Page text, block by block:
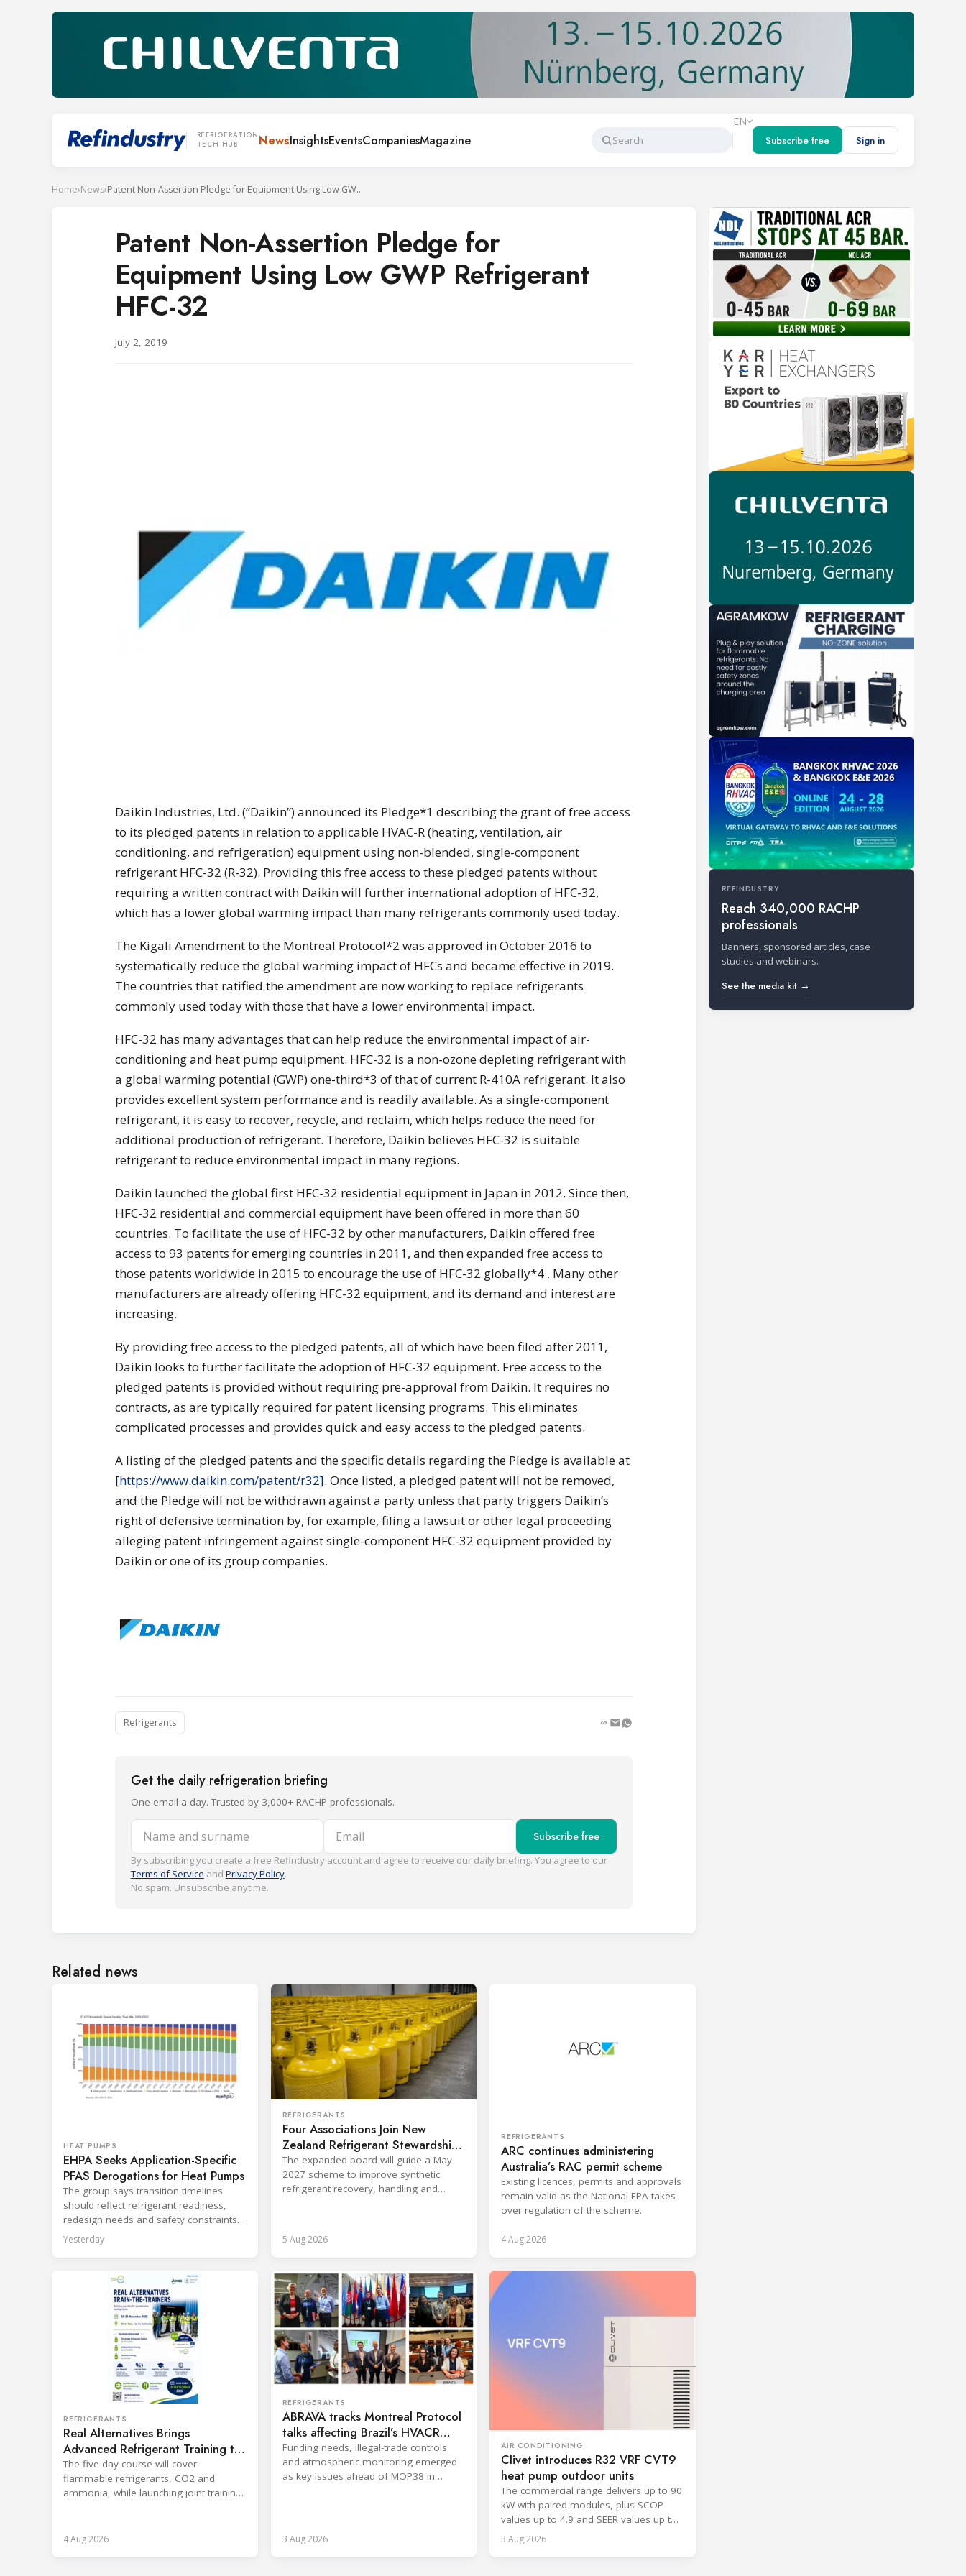
REFRIGERATION
TECH HUB
NewsInsightsEventsCompaniesMagazine
Search
EN
Subscribe free
Sign in
Home›News› Patent Non-Assertion Pledge for Equipment Using Low GWP Refrigerant HFC-32
Patent Non-Assertion Pledge for
Equipment Using Low GWP Refrigerant
HFC-32
July 2, 2019
Daikin Industries, Ltd. (“Daikin”) announced its Pledge*1 describing the grant of free access
to its pledged patents in relation to applicable HVAC-R (heating, ventilation, air
conditioning, and refrigeration) equipment using non-blended, single-component
refrigerant HFC-32 (R-32). Providing this free access to these pledged patents without
requiring a written contract with Daikin will further international adoption of HFC-32,
which has a lower global warming impact than many refrigerants commonly used today.
The Kigali Amendment to the Montreal Protocol*2 was approved in October 2016 to
systematically reduce the global warming impact of HFCs and became effective in 2019.
The countries that ratified the amendment are now working to replace refrigerants
commonly used today with those that have a lower environmental impact.
HFC-32 has many advantages that can help reduce the environmental impact of air-
conditioning and heat pump equipment. HFC-32 is a non-ozone depleting refrigerant with
a global warming potential (GWP) one-third*3 of that of current R-410A refrigerant. It also
provides excellent system performance and is readily available. As a single-component
refrigerant, it is easy to recover, recycle, and reclaim, which helps reduce the need for
additional production of refrigerant. Therefore, Daikin believes HFC-32 is suitable
refrigerant to reduce environmental impact in many regions.
Daikin launched the global first HFC-32 residential equipment in Japan in 2012. Since then,
HFC-32 residential and commercial equipment have been offered in more than 60
countries. To facilitate the use of HFC-32 by other manufacturers, Daikin offered free
access to 93 patents for emerging countries in 2011, and then expanded free access to
those patents worldwide in 2015 to encourage the use of HFC-32 globally*4 . Many other
manufacturers are already offering HFC-32 equipment, and its demand and interest are
increasing.
By providing free access to the pledged patents, all of which have been filed after 2011,
Daikin looks to further facilitate the adoption of HFC-32 equipment. Free access to the
pledged patents is provided without requiring pre-approval from Daikin. It requires no
contracts, as are typically required for patent licensing programs. This eliminates
complicated processes and provides quick and easy access to the pledged patents.
A listing of the pledged patents and the specific details regarding the Pledge is available at
[https://www.daikin.com/patent/r32]. Once listed, a pledged patent will not be removed,
and the Pledge will not be withdrawn against a party unless that party triggers Daikin’s
right of defensive termination by, for example, filing a lawsuit or other legal proceeding
alleging patent infringement against single-component HFC-32 equipment provided by
Daikin or one of its group companies.
Refrigerants
Get the daily refrigeration briefing
One email a day. Trusted by 3,000+ RACHP professionals.
Name and surname Email Subscribe free
By subscribing you create a free Refindustry account and agree to receive our daily briefing. You agree to our
Terms of Service and Privacy Policy.
No spam. Unsubscribe anytime.
Related news
HEAT PUMPS
EHPA Seeks Application-Specific
PFAS Derogations for Heat Pumps
The group says transition timelines
should reflect refrigerant readiness,
redesign needs and safety constraints
across product categories.
Yesterday
REFRIGERANTS
Four Associations Join New
Zealand Refrigerant Stewardship
Board
The expanded board will guide a May
2027 scheme to improve synthetic
refrigerant recovery, handling and
5 Aug 2026
REFRIGERANTS
ARC continues administering
Australia’s RAC permit scheme
Existing licences, permits and approvals
remain valid as the National EPA takes
over regulation of the scheme.
4 Aug 2026
REFRIGERANTS
Real Alternatives Brings
Advanced Refrigerant Training to
Netherlands
The five-day course will cover
flammable refrigerants, CO2 and
ammonia, while launching joint training
4 Aug 2026
REFRIGERANTS
ABRAVA tracks Montreal Protocol
talks affecting Brazil’s HVACR
sector
Funding needs, illegal-trade controls
and atmospheric monitoring emerged
as key issues ahead of MOP38 in
3 Aug 2026
AIR CONDITIONING
Clivet introduces R32 VRF CVT9
heat pump outdoor units
The commercial range delivers up to 90
kW with paired modules, plus SCOP
values up to 4.9 and SEER values up to
8.6.
3 Aug 2026
REFINDUSTRY
Reach 340,000 RACHP
professionals
Banners, sponsored articles, case
studies and webinars.
See the media kit →